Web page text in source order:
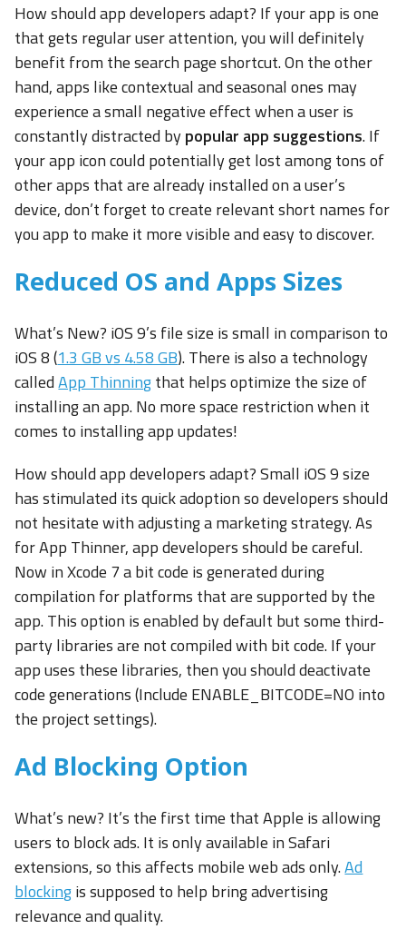
How should app developers adapt? If your app is one
that gets regular user attention, you will definitely
benefit from the search page shortcut. On the other
hand, apps like contextual and seasonal ones may
experience a small negative effect when a user is
constantly distracted bypopular app suggestions. If
your app icon could potentially get lost among tons of
other apps that are already installed on a user’s
device, don’t forget to create relevant short names for
you app to make it more visible and easy to discover.
Reduced OS and Apps Sizes
What’s New? iOS 9’s file size is small in comparison to
iOS 8 (1.3 GB vs 4.58 GB). There is also a technology
calledApp Thinningthat helps optimize the size of
installing an app. No more space restriction when it
comes to installing app updates!
How should app developers adapt? Small iOS 9 size
has stimulated its quick adoption so developers should
not hesitate with adjusting a marketing strategy. As
for App Thinner, app developers should be careful.
Now in Xcode 7 a bit code is generated during
compilation for platforms that are supported by the
app. This option is enabled by default but some third-
party libraries are not compiled with bit code. If your
app uses these libraries, then you should deactivate
code generations (Include ENABLE_BITCODE=NO into
the project settings).
Ad Blocking Option
What’s new? It’s the first time that Apple is allowing
users to block ads. It is only available in Safari
extensions, so this affects mobile web ads only.Ad
blockingis supposed to help bring advertising
relevance and quality.